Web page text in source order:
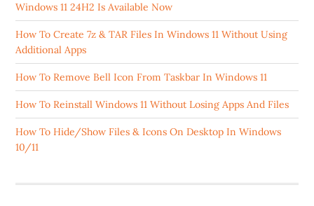
Windows 11 24H2 Is Available Now
How To Create 7z & TAR Files In Windows 11 Without Using
Additional Apps
How To Remove Bell Icon From Taskbar In Windows 11
How To Reinstall Windows 11 Without Losing Apps And Files
How To Hide/Show Files & Icons On Desktop In Windows
10/11